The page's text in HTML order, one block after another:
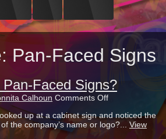
Pan-Faced Signs
Faced Signs?
Calhoun Comments Offon
Are
Pan-
up at a cabinet sign and noticed the
the company’s name or logo?... View